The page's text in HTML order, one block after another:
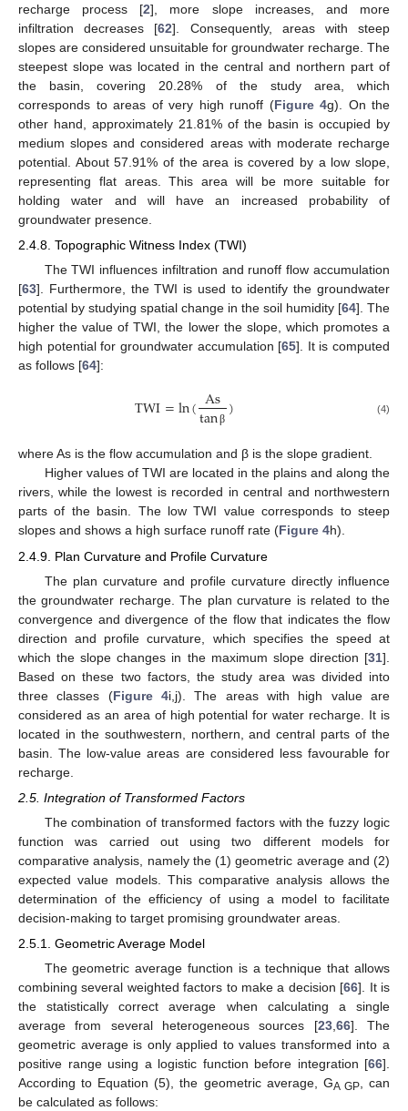
recharge process [2], more slope increases, and more
infiltration decreases [62]. Consequently, areas with steep
slopes are considered unsuitable for groundwater recharge. The
steepest slope was located in the central and northern part of
the basin, covering 20.28% of the study area, which
corresponds to areas of very high runoff (Figure 4g). On the
other hand, approximately 21.81% of the basin is occupied by
medium slopes and considered areas with moderate recharge
potential. About 57.91% of the area is covered by a low slope,
representing flat areas. This area will be more suitable for
holding water and will have an increased probability of
groundwater presence.
2.4.8. Topographic Witness Index (TWI)
The TWI influences infiltration and runoff flow accumulation
[63]. Furthermore, the TWI is used to identify the groundwater
potential by studying spatial change in the soil humidity [64]. The
higher the value of TWI, the lower the slope, which promotes a
high potential for groundwater accumulation [65]. It is computed
as follows [64]:
TWI=ln(As
tanβ ) (4)
where As is the flow accumulation and β is the slope gradient.
Higher values of TWI are located in the plains and along the
rivers, while the lowest is recorded in central and northwestern
parts of the basin. The low TWI value corresponds to steep
slopes and shows a high surface runoff rate (Figure 4h).
2.4.9. Plan Curvature and Profile Curvature
The plan curvature and profile curvature directly influence
the groundwater recharge. The plan curvature is related to the
convergence and divergence of the flow that indicates the flow
direction and profile curvature, which specifies the speed at
which the slope changes in the maximum slope direction [31].
Based on these two factors, the study area was divided into
three classes (Figure 4i,j). The areas with high value are
considered as an area of high potential for water recharge. It is
located in the southwestern, northern, and central parts of the
basin. The low-value areas are considered less favourable for
recharge.
2.5. Integration of Transformed Factors
The combination of transformed factors with the fuzzy logic
function was carried out using two different models for
comparative analysis, namely the (1) geometric average and (2)
expected value models. This comparative analysis allows the
determination of the efficiency of using a model to facilitate
decision-making to target promising groundwater areas.
2.5.1. Geometric Average Model
The geometric average function is a technique that allows
combining several weighted factors to make a decision [66]. It is
the statistically correct average when calculating a single
average from several heterogeneous sources [23,66]. The
geometric average is only applied to values transformed into a
positive range using a logistic function before integration [66].
According to Equation (5), the geometric average, GA GP, can
be calculated as follows: